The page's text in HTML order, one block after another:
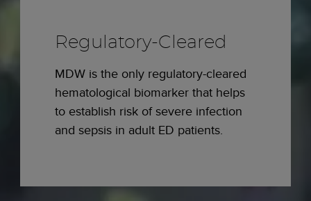
Regulatory-Cleared
MDW is the only regulatory-cleared
hematological biomarker that helps
to establish risk of severe infection
and sepsis in adult ED patients.